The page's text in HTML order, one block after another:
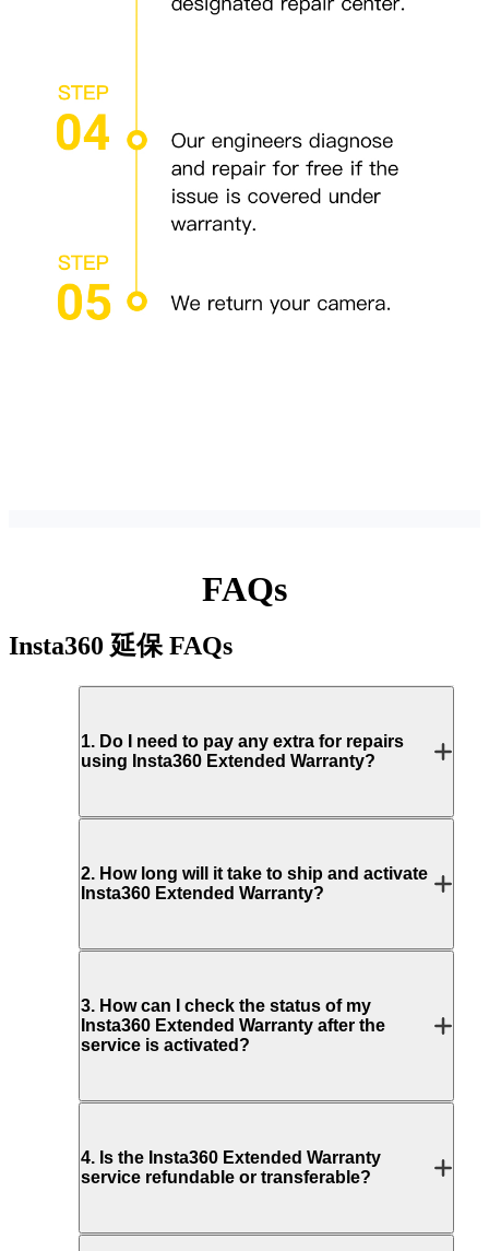
FAQs
Insta360 延保FAQs
1. Do I need to pay any extra for repairs
using Insta360 Extended Warranty?
2. How long will it take to ship and activate
Insta360 Extended Warranty?
3. How can I check the status of my
Insta360 Extended Warranty after the
service is activated?
4. Is the Insta360 Extended Warranty
service refundable or transferable?